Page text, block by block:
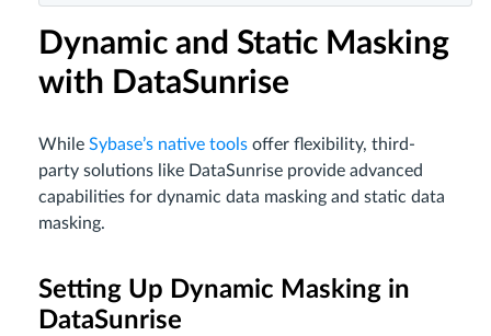
Dynamic and Static Masking
with DataSunrise
While Sybase’s native tools offer flexibility, third-
party solutions like DataSunrise provide advanced
capabilities for dynamic data masking and static data
masking.
Setting Up Dynamic Masking in
DataSunrise